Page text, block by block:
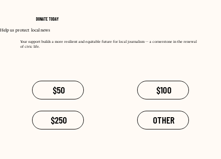
$50 $100
$250 OTHER
DONATE TODAY
Help us protect local news
Your support builds a more resilient and equitable future for local journalism -- a cornerstone in the renewal
of civic life.